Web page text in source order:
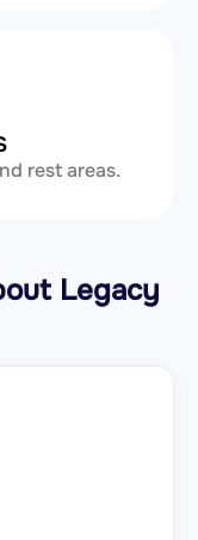
rest areas.
Legacy